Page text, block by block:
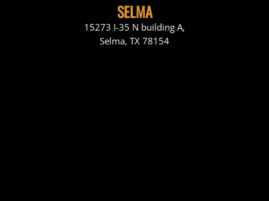
SELMA
15273 I-35 N building A,
Selma, TX 78154